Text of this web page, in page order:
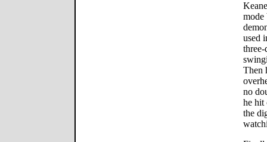
mode
used
three-
Then
no
he hit
the